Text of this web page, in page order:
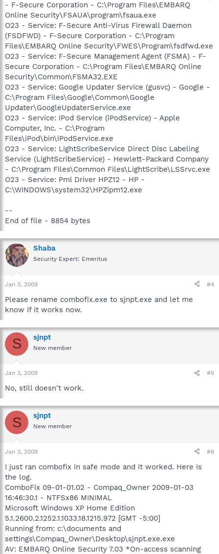
- F-Secure Corporation - C:\Program Files\EMBARQ
Online Security\FSAUA\program\fsaua.exe
O23 - Service: F-Secure Anti-Virus Firewall Daemon
(FSDFWD) - F-Secure Corporation - C:\Program
Files\EMBARQ Online Security\FWES\Program\fsdfwd.exe
O23 - Service: F-Secure Management Agent (FSMA) - F-
Secure Corporation - C:\Program Files\EMBARQ Online
Security\Common\FSMA32.EXE
O23 - Service: Google Updater Service (gusvc) - Google -
C:\Program Files\Google\Common\Google
Updater\GoogleUpdaterService.exe
O23 - Service: iPod Service (iPodService) - Apple
Computer, Inc. - C:\Program
Files\iPod\bin\iPodService.exe
O23 - Service: LightScribeService Direct Disc Labeling
Service (LightScribeService) - Hewlett-Packard Company
- C:\Program Files\Common Files\LightScribe\LSSrvc.exe
O23 - Service: Pml Driver HPZ12 - HP -
C:\WINDOWS\system32\HPZipm12.exe
--
End of file - 8854 bytes
Shaba
Security Expert: Emeritus
Jan 3, 2009 #4
Please rename combofix.exe to sjnpt.exe and let me
know if it works now.
S sjnpt
New member
Jan 3, 2009 #5
No, still doesn't work.
S sjnpt
New member
Jan 3, 2009 #6
I just ran combofix in safe mode and it worked. Here is
the log.
ComboFix 09-01-01.02 - Compaq_Owner 2009-01-03
16:46:30.1 - NTFSx86 MINIMAL
Microsoft Windows XP Home Edition
5.1.2600.2.1252.1.1033.18.1215.972 [GMT -5:00]
Running from: c:\documents and
settings\Compaq_Owner\Desktop\sjnpt.exe.exe
AV: EMBARQ Online Security 7.03 *On-access scanning